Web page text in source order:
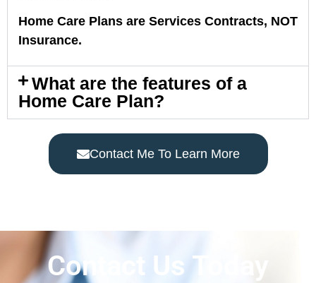
Home Care Plans are Services Contracts, NOT
Insurance.
What are the features of a
Home Care Plan?
Contact Me To Learn More
Contact Us Today